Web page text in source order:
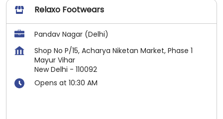
Relaxo Footwears
Pandav Nagar (Delhi)
Shop No P/15, Acharya Niketan Market, Phase 1
Mayur Vihar
New Delhi - 110092
Opens at 10:30 AM